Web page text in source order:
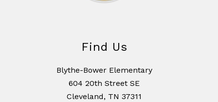
Find Us
Blythe-Bower Elementary
604 20th Street SE
Cleveland, TN 37311